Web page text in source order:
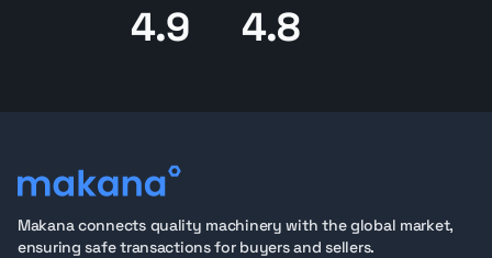
long outreach, and a higher platform capacity for
today to explore detailed listings, request inspection
reports, or schedule a virtual inspection.
Selling your Jlg 860Sj 4Wd Diesel Telescopic Boom Lift
machine? Makana handles inspection, listing, and
4.9 4.8
Makana connects quality machinery with the global market,
ensuring safe transactions for buyers and sellers.